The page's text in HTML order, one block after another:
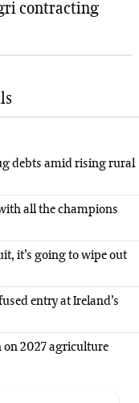
contracting
debts amid rising rural
all the champions
it’s going to wipe out
entry at Ireland’s
on 2027 agriculture